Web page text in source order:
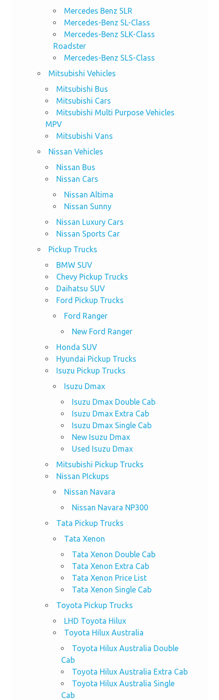
Mercedes Benz SLR
Mercedes-Benz SL-Class
Mercedes-Benz SLK-Class
Roadster
Mercedes-Benz SLS-Class
Mitsubishi Vehicles
Mitsubishi Bus
Mitsubishi Cars
Mitsubishi Multi Purpose Vehicles
MPV
Mitsubishi Vans
Nissan Vehicles
Nissan Bus
Nissan Cars
Nissan Altima
Nissan Sunny
Nissan Luxury Cars
Nissan Sports Car
Pickup Trucks
BMW SUV
Chevy Pickup Trucks
Daihatsu SUV
Ford Pickup Trucks
Ford Ranger
New Ford Ranger
Honda SUV
Hyundai Pickup Trucks
Isuzu Pickup Trucks
Isuzu Dmax
Isuzu Dmax Double Cab
Isuzu Dmax Extra Cab
Isuzu Dmax Single Cab
New Isuzu Dmax
Used Isuzu Dmax
Mitsubishi Pickup Trucks
Nissan PIckups
Nissan Navara
Nissan Navara NP300
Tata Pickup Trucks
Tata Xenon
Tata Xenon Double Cab
Tata Xenon Extra Cab
Tata Xenon Price List
Tata Xenon Single Cab
Toyota Pickup Trucks
LHD Toyota Hilux
Toyota Hilux Australia
Toyota Hilux Australia Double
Cab
Toyota Hilux Australia Extra Cab
Toyota Hilux Australia Single
Cab